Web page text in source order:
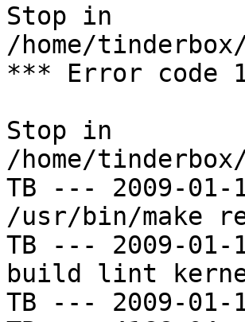
Stop in
/home/tinderbox/
*** Error code
Stop in
/home/tinderbox/
TB --- 2009-01-
/usr/bin/make
TB --- 2009-01-
build lint
TB --- 2009-